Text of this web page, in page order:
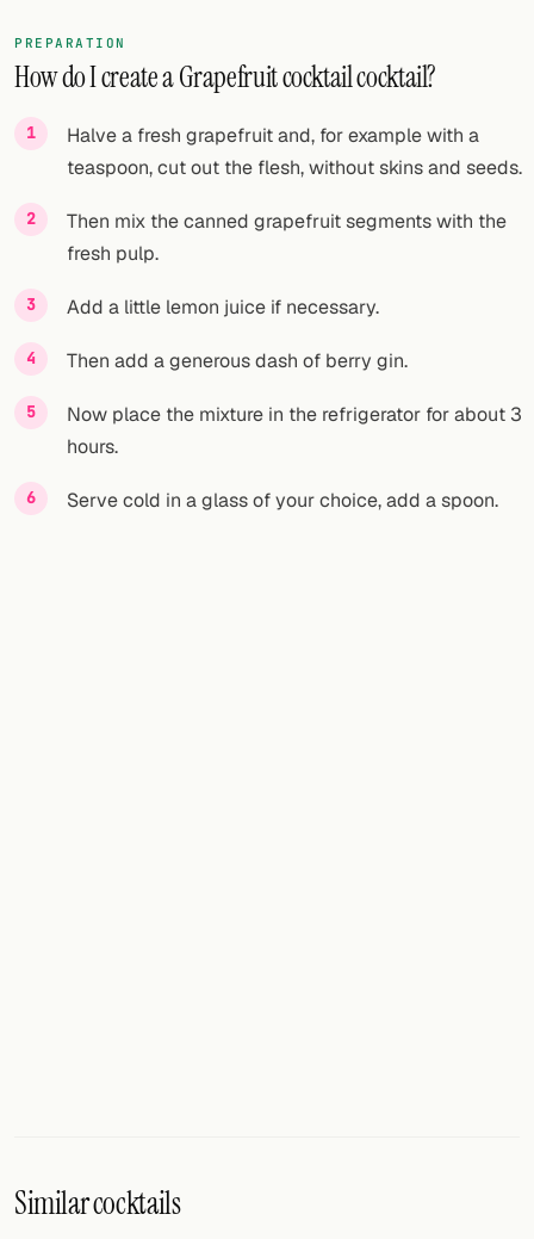
PREPARATION
How do I create a Grapefruit cocktail cocktail?
Halve a fresh grapefruit and, for example with a
teaspoon, cut out the flesh, without skins and seeds.
Then mix the canned grapefruit segments with the
fresh pulp.
Add a little lemon juice if necessary.
Then add a generous dash of berry gin.
Now place the mixture in the refrigerator for about 3
hours.
Serve cold in a glass of your choice, add a spoon.
Similar cocktails